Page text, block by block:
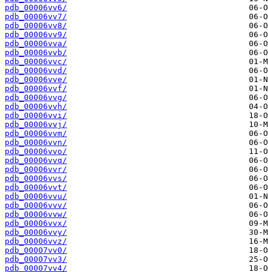
pdb_00006vv6/
pdb_00006vv7/
pdb_00006vv8/
pdb_00006vv9/
pdb_00006vva/
pdb_00006vvb/
pdb_00006vvc/
pdb_00006vvd/
pdb_00006vve/
pdb_00006vvf/
pdb_00006vvg/
pdb_00006vvh/
pdb_00006vvi/
pdb_00006vvj/
pdb_00006vvm/
pdb_00006vvn/
pdb_00006vvo/
pdb_00006vvq/
pdb_00006vvr/
pdb_00006vvs/
pdb_00006vvt/
pdb_00006vvu/
pdb_00006vvv/
pdb_00006vvw/
pdb_00006vvx/
pdb_00006vvy/
pdb_00006vvz/
pdb_00007vv0/
pdb_00007vv3/
pdb_00007vv4/